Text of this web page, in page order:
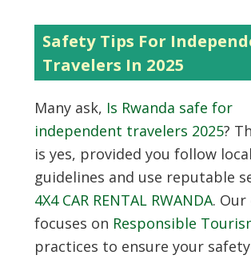
Safety Tips For
Travelers In 2025
Many ask, Is Rwanda safe for
independent travelers 2025?
is yes, provided you follow local
guidelines and use reputable
4X4 CAR RENTAL RWANDA. Our
focuses on Responsible
practices to ensure your